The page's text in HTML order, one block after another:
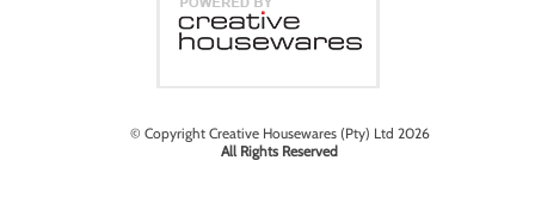
© Copyright Creative Housewares (Pty) Ltd 2026
All Rights Reserved